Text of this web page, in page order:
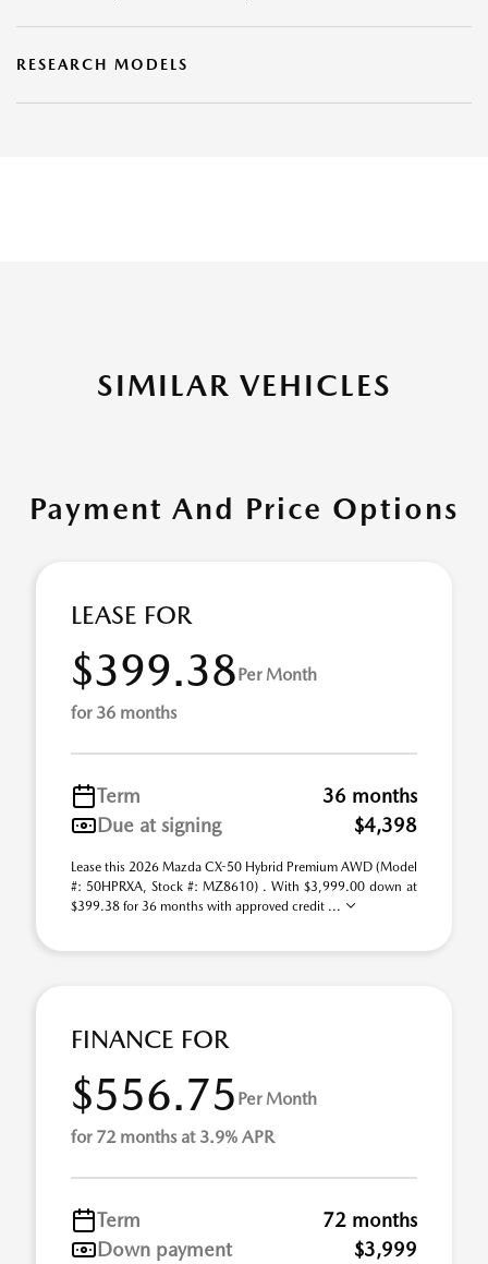
RESEARCH MODELS
SIMILAR VEHICLES
Payment And Price Options
LEASE FOR
$399.38Per Month
for 36 months
Term
36 months
Due at signing
$4,398
Lease this 2026 Mazda CX-50 Hybrid Premium AWD (Model
#: 50HPRXA, Stock #: MZ8610) . With $3,999.00 down at
$399.38 for 36 months with approved credit ...
FINANCE FOR
$556.75 Per Month
for 72 months at 3.9% APR
Term
72 months
Down payment
$3,999